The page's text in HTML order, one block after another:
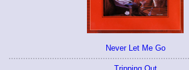
Never Let Me Go